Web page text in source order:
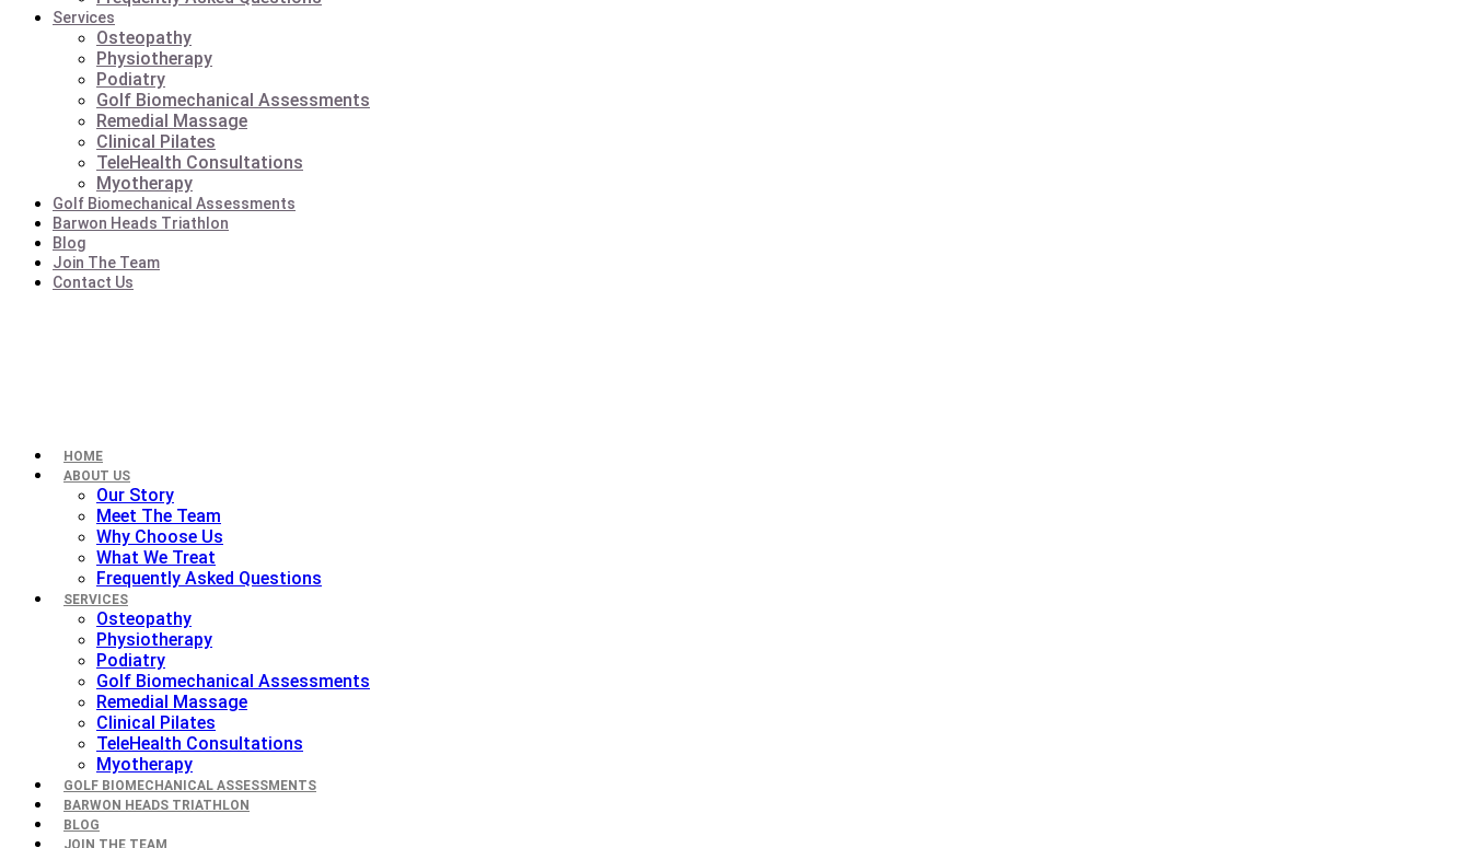
Services
Osteopathy
Physiotherapy
Podiatry
Golf Biomechanical Assessments
Remedial Massage
Clinical Pilates
TeleHealth Consultations
Myotherapy
Golf Biomechanical Assessments
Barwon Heads Triathlon
Blog
Join The Team
Contact Us
HOME
ABOUT US
Our Story
Meet The Team
Why Choose Us
What We Treat
Frequently Asked Questions
SERVICES
Osteopathy
Physiotherapy
Podiatry
Golf Biomechanical Assessments
Remedial Massage
Clinical Pilates
TeleHealth Consultations
Myotherapy
GOLF BIOMECHANICAL ASSESSMENTS
BARWON HEADS TRIATHLON
BLOG
JOIN THE TEAM